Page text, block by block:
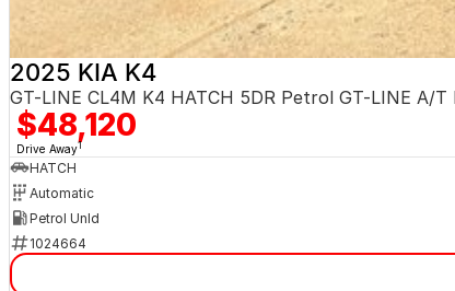
2025 KIA K4
GT-LINE CL4M K4 HATCH 5DR Petrol GT-LINE A/T
$48,120
Drive Away1
HATCH
Automatic
Petrol Unld
1024664